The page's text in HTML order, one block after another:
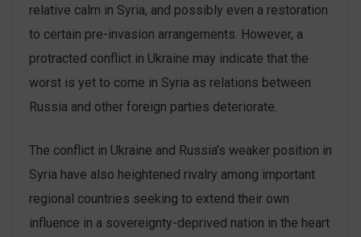
relative calm in Syria, and possibly even a restoration
to certain pre-invasion arrangements. However, a
protracted conflict in Ukraine may indicate that the
worst is yet to come in Syria as relations between
Russia and other foreign parties deteriorate.
The conflict in Ukraine and Russia’s weaker position in
Syria have also heightened rivalry among important
regional countries seeking to extend their own
influence in a sovereignty-deprived nation in the heart